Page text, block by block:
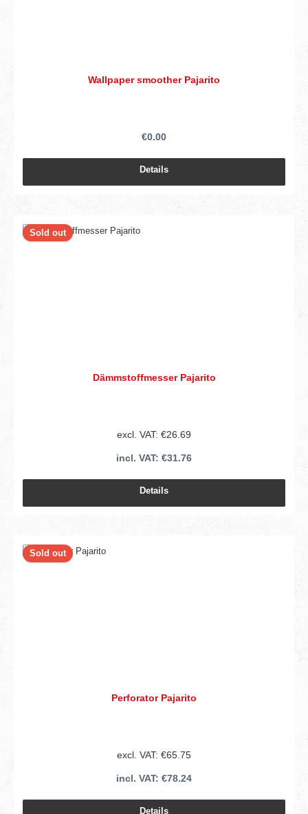
Wallpaper smoother Pajarito
€0.00
Details
Sold out
Dämmstoffmesser Pajarito
excl. VAT: €26.69
incl. VAT: €31.76
Details
Sold out
Perforator Pajarito
excl. VAT: €65.75
incl. VAT: €78.24
Details